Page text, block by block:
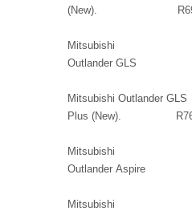
(New). R699
Mitsubishi
Outlander
Mitsubishi Outlander GLS
Plus (New).
Mitsubishi
Outlander
Mitsubishi